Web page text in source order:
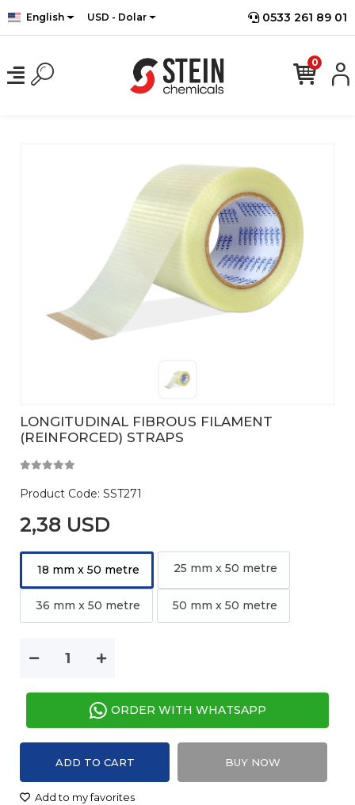
English USD - Dolar 0533 261 89 01
0
LONGITUDINAL FIBROUS FILAMENT
(REINFORCED) STRAPS
Product Code: SST271
2,38 USD
18 mm x 50 metre 25 mm x 50 metre
36 mm x 50 metre 50 mm x 50 metre
ORDER WITH WHATSAPP
ADD TO CART BUY NOW
Add to my favorites